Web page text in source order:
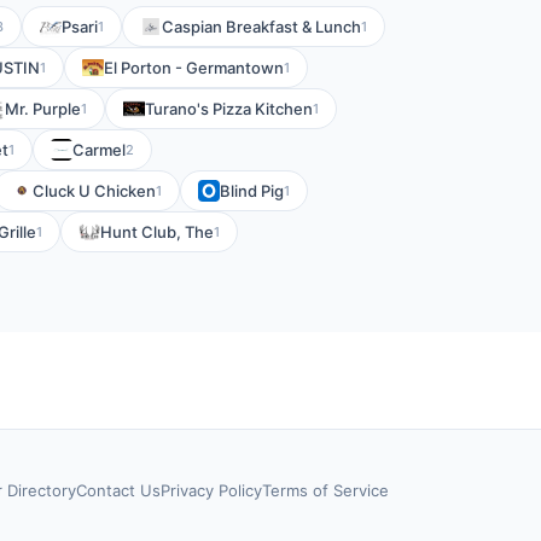
Psari1 Caspian Breakfast & Lunch1
1 El Porton - Germantown1
Mr. Purple1 Turano's Pizza Kitchen1
1 Carmel2
Cluck U Chicken1 Blind Pig1
1 Hunt Club, The1
DirectoryContact UsPrivacy PolicyTerms of Service